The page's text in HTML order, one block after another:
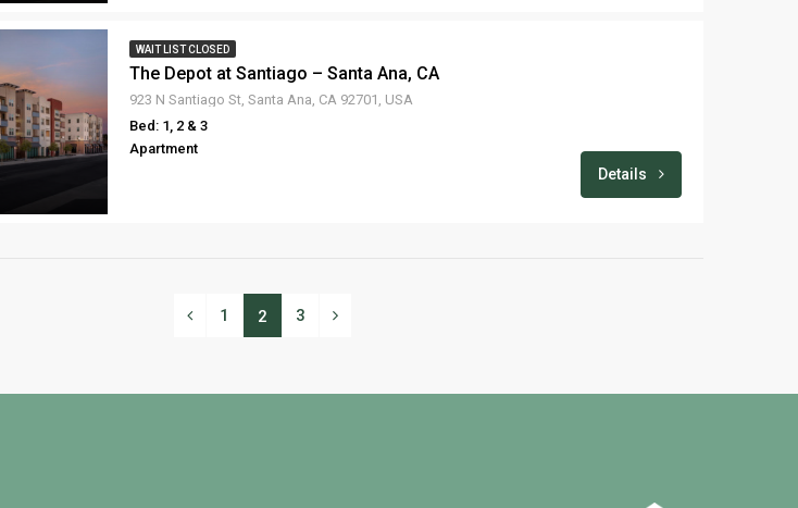
WAIT LIST CLOSED
The Depot at Santiago – Santa Ana, CA
923 N Santiago St, Santa Ana, CA 92701, USA
Bed: 1, 2 & 3
Apartment
Details
1 2 3